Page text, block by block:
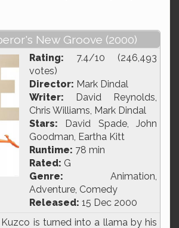
New Groove (2000)
Rating: 7.4/10 (246,493
votes)
Director: Mark Dindal
Writer: David Reynolds,
Chris Williams, Mark Dindal
Stars: David Spade, John
Goodman, Eartha Kitt
Runtime: 78 min
Rated: G
Genre: Animation,
Adventure, Comedy
Released: 15 Dec 2000
is turned into a llama by his